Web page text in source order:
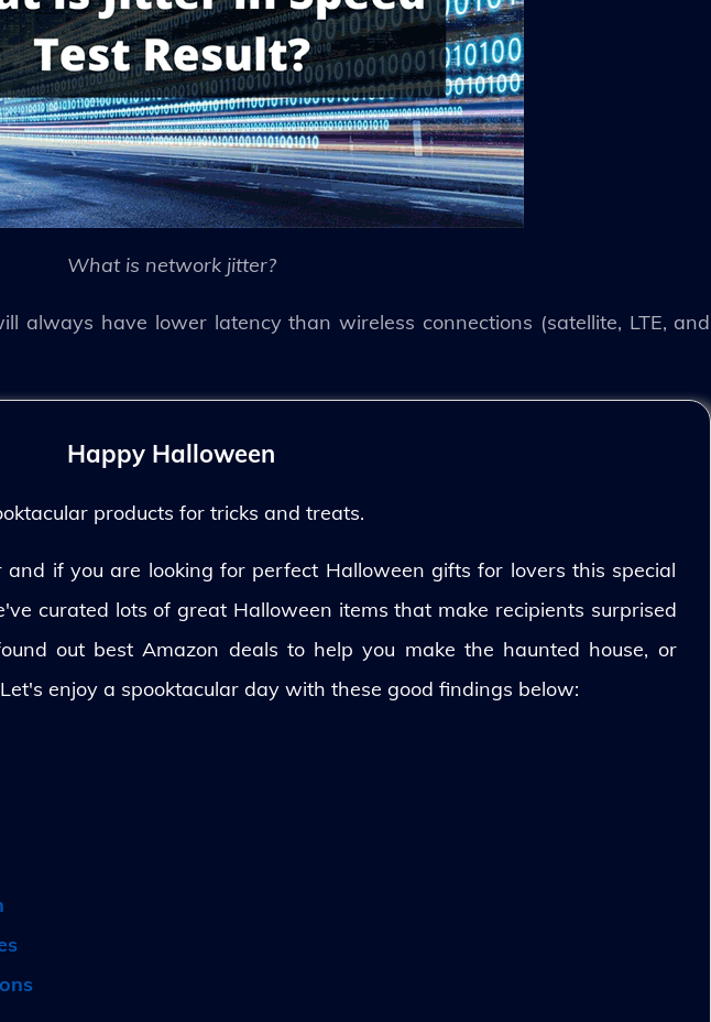
What is network jitter?
always have lower latency than wireless connections (satellite, LTE, and
Happy Halloween
products for tricks and treats.
if you are looking for perfect Halloween gifts for lovers this special
curated lots of great Halloween items that make recipients surprised
out best Amazon deals to help you make the haunted house, or
enjoy a spooktacular day with these good findings below: